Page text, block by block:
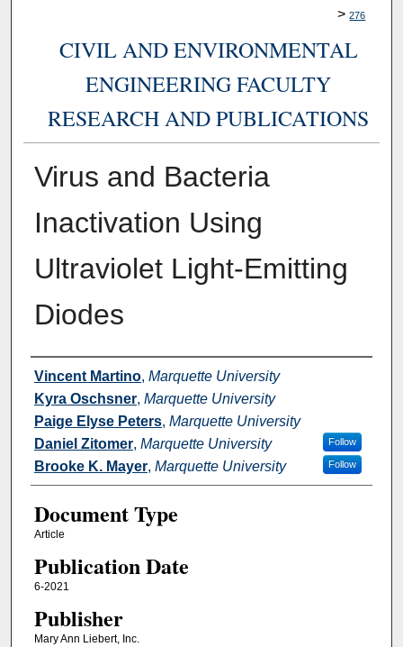
> 276
CIVIL AND ENVIRONMENTAL
ENGINEERING FACULTY
RESEARCH AND PUBLICATIONS
Virus and Bacteria
Inactivation Using
Ultraviolet Light-Emitting
Diodes
Authors
Vincent Martino, Marquette University
Kyra Oschsner, Marquette University
Paige Elyse Peters, Marquette University
Daniel Zitomer, Marquette University Follow
Brooke K. Mayer, Marquette University Follow
Document Type
Article
Publication Date
6-2021
Publisher
Mary Ann Liebert, Inc.